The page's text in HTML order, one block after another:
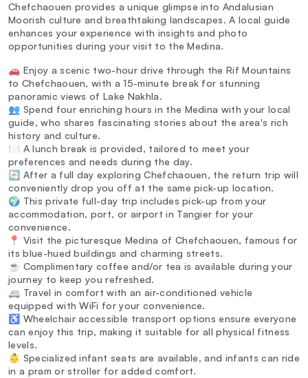
Chefchaouen provides a unique glimpse into Andalusian
Moorish culture and breathtaking landscapes. A local guide
enhances your experience with insights and photo
opportunities during your visit to the Medina.
🚗 Enjoy a scenic two-hour drive through the Rif Mountains
to Chefchaouen, with a 15-minute break for stunning
panoramic views of Lake Nakhla.
👥 Spend four enriching hours in the Medina with your local
guide, who shares fascinating stories about the area's rich
history and culture.
🍽️ A lunch break is provided, tailored to meet your
preferences and needs during the day.
🔄 After a full day exploring Chefchaouen, the return trip will
conveniently drop you off at the same pick-up location.
🌍 This private full-day trip includes pick-up from your
accommodation, port, or airport in Tangier for your
convenience.
📍 Visit the picturesque Medina of Chefchaouen, famous for
its blue-hued buildings and charming streets.
☕ Complimentary coffee and/or tea is available during your
journey to keep you refreshed.
🚐 Travel in comfort with an air-conditioned vehicle
equipped with WiFi for your convenience.
♿ Wheelchair accessible transport options ensure everyone
can enjoy this trip, making it suitable for all physical fitness
levels.
👶 Specialized infant seats are available, and infants can ride
in a pram or stroller for added comfort.